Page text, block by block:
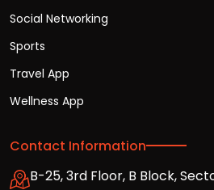
Social Networking
Sports
Travel App
Wellness App
Contact Information
B-25, 3rd Floor, B Block,